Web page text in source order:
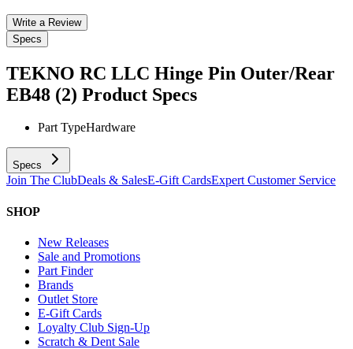
Write a Review
Specs
TEKNO RC LLC Hinge Pin Outer/Rear
EB48 (2) Product Specs
Part TypeHardware
Specs
Join The ClubDeals & SalesE-Gift CardsExpert Customer Service
SHOP
New Releases
Sale and Promotions
Part Finder
Brands
Outlet Store
E-Gift Cards
Loyalty Club Sign-Up
Scratch & Dent Sale